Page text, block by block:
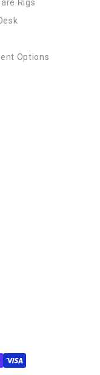
Rigs
Options